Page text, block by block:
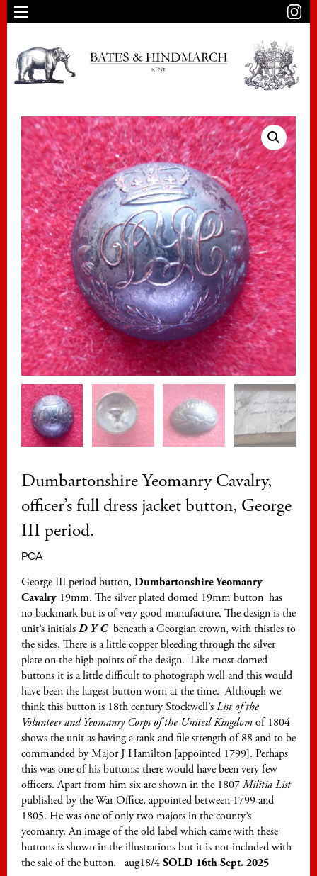
Dumbartonshire Yeomanry Cavalry,
officer’s full dress jacket button, George
III period.
POA
George III period button, Dumbartonshire Yeomanry
Cavalry 19mm. The silver plated domed 19mm button has
no backmark but is of very good manufacture. The design is the
unit’s initialsD Y C beneath a Georgian crown, with thistles to
the sides. There is a little copper bleeding through the silver
plate on the high points of the design. Like most domed
buttons it is a little difficult to photograph well and this would
have been the largest button worn at the time. Although we
think this button is 18th century Stockwell’sList of the
Volunteer and Yeomanry Corps of the United Kingdomof 1804
shows the unit as having a rank and file strength of 88 and to be
commanded by Major J Hamilton [appointed 1799]. Perhaps
this was one of his buttons: there would have been very few
officers. Apart from him six are shown in the 1807Militia List
published by the War Office, appointed between 1799 and
1805. He was one of only two majors in the county’s
yeomanry. An image of the old label which came with these
buttons is shown in the illustrations but it is not included with
the sale of the button. aug18/4SOLD 16th Sept. 2025